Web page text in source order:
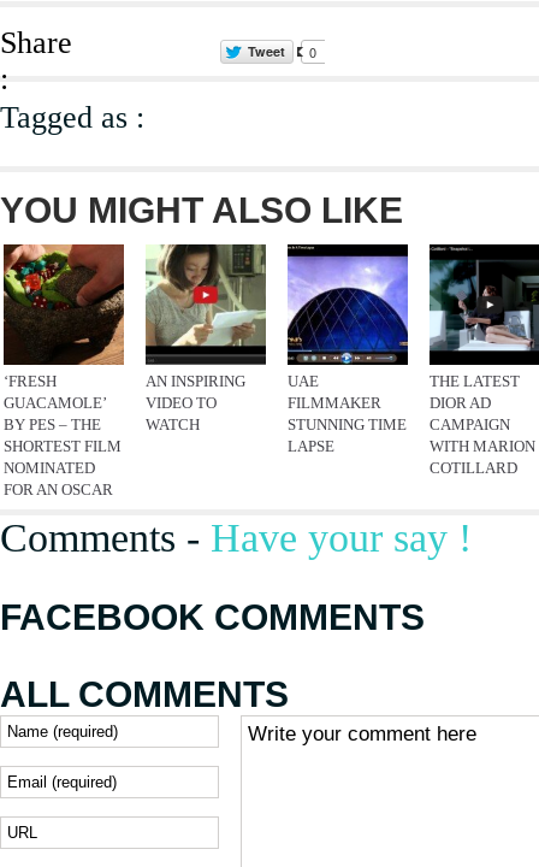
Share
:
Tweet 0
Tagged as :
YOU MIGHT ALSO LIKE
‘FRESH
GUACAMOLE’
BY PES – THE
SHORTEST FILM
NOMINATED
FOR AN OSCAR
AN INSPIRING
VIDEO TO
WATCH
UAE
FILMMAKER
STUNNING TIME
LAPSE
THE LATEST
DIOR AD
CAMPAIGN
WITH MARION
COTILLARD
Comments - Have your say !
FACEBOOK COMMENTS
ALL COMMENTS